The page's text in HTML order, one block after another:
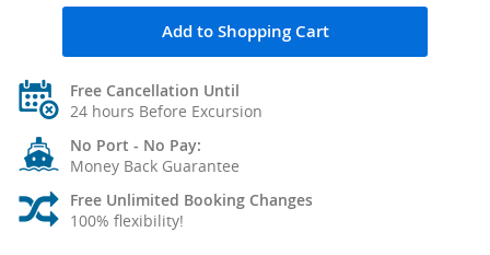
Add to Shopping Cart
Free Cancellation Until
24 hours Before Excursion
No Port - No Pay:
Money Back Guarantee
Free Unlimited Booking Changes
100% flexibility!